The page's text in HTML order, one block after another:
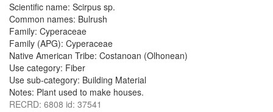
Scientific name: Scirpus sp.
Common names: Bulrush
Family: Cyperaceae
Family (APG): Cyperaceae
Native American Tribe: Costanoan (Olhonean)
Use category: Fiber
Use sub-category: Building Material
Notes: Plant used to make houses.
RECRD: 6808 id: 37541